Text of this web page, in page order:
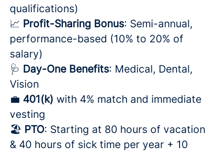
qualifications)
📈 Profit-Sharing Bonus: Semi-annual,
performance-based (10% to 20% of
salary)
🩺 Day-One Benefits: Medical, Dental,
Vision
💼 401(k) with 4% match and immediate
vesting
🏖️ PTO: Starting at 80 hours of vacation
& 40 hours of sick time per year + 10